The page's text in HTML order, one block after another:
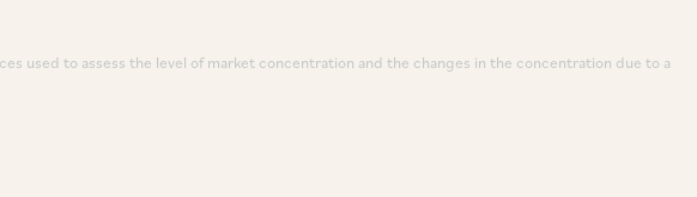
used to assess the level of market concentration and the changes in the concentration due to a